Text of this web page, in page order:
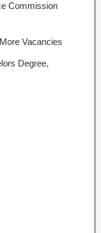
Commission
Vacancies
Degree,